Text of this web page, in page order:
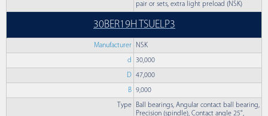
pair or sets, extra light preload (NSK)
30BER19H TSUELP3
Manufacturer NSK
d 30,000
D 47,000
B 9,000
Type
Ball bearings, Angular contact ball bearing,
Precision (spindle), Contact angle 25°,